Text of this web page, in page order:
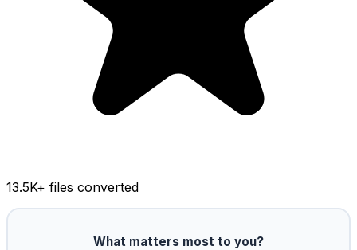
13.5K+ files converted
What matters most to you?